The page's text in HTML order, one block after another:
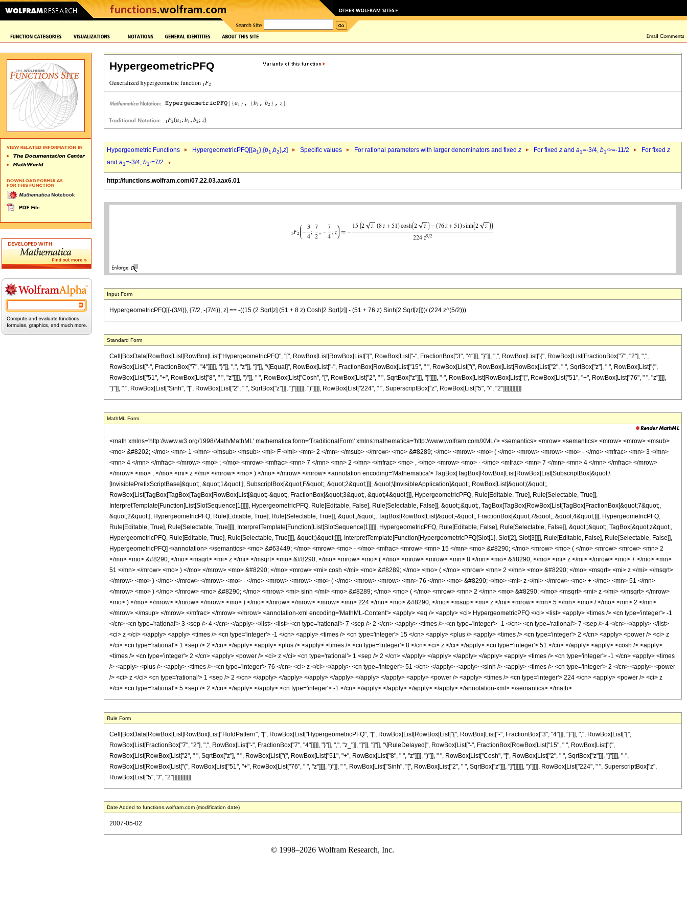
HypergeometricPFQ
Hypergeometric Functions HypergeometricPFQ[{a1},{b1,b2},z] Specific values For rational parameters with larger denominators and fixed z For fixed z and a1=-3/4, b1`>=-11/2 For fixed z
and a1=-3/4, b1`=7/2
http://functions.wolfram.com/07.22.03.aax6.01
Input Form
HypergeometricPFQ[{-(3/4)}, {7/2, -(7/4)}, z] == -((15 (2 Sqrt[z] (51 + 8 z) Cosh[2 Sqrt[z]] - (51 + 76 z) Sinh[2 Sqrt[z]]))/ (224 z^(5/2)))
Standard Form
Cell[BoxData[RowBox[List[RowBox[List["HypergeometricPFQ", "[", RowBox[List[RowBox[List["{", RowBox[List["-", FractionBox["3", "4"]]], "}"]], ",", RowBox[List["{", RowBox[List[FractionBox["7", "2"], ",",
RowBox[List["-", FractionBox["7", "4"]]]]], "}"]], ",", "z"]], "]"]], "\[Equal]", RowBox[List["-", FractionBox[RowBox[List["15", " ", RowBox[List["(", RowBox[List[RowBox[List["2", " ", SqrtBox["z"], " ", RowBox[List["(",
RowBox[List["51", "+", RowBox[List["8", " ", "z"]]]], ")"]], " ", RowBox[List["Cosh", "[", RowBox[List["2", " ", SqrtBox["z"]]], "]"]]]], "-", RowBox[List[RowBox[List["(", RowBox[List["51", "+", RowBox[List["76", " ", "z"]]]],
")"]], " ", RowBox[List["Sinh", "[", RowBox[List["2", " ", SqrtBox["z"]]], "]"]]]]]], ")"]]]], RowBox[List["224", " ", SuperscriptBox["z", RowBox[List["5", "/", "2"]]]]]]]]]]]]
MathML Form
<math xmlns='http://www.w3.org/1998/Math/MathML' mathematica:form='TraditionalForm' xmlns:mathematica='http://www.wolfram.com/XML/'> <semantics> <mrow> <semantics> <mrow> <mrow> <msub>
<mo> &#8202; </mo> <mn> 1 </mn> </msub> <msub> <mi> F </mi> <mn> 2 </mn> </msub> </mrow> <mo> &#8289; </mo> <mrow> <mo> ( </mo> <mrow> <mrow> <mo> - </mo> <mfrac> <mn> 3 </mn>
<mn> 4 </mn> </mfrac> </mrow> <mo> ; </mo> <mrow> <mfrac> <mn> 7 </mn> <mn> 2 </mn> </mfrac> <mo> , </mo> <mrow> <mo> - </mo> <mfrac> <mn> 7 </mn> <mn> 4 </mn> </mfrac> </mrow>
</mrow> <mo> ; </mo> <mi> z </mi> </mrow> <mo> ) </mo> </mrow> </mrow> <annotation encoding='Mathematica'> TagBox[TagBox[RowBox[List[RowBox[List[SubscriptBox[&quot;\
[InvisiblePrefixScriptBase]&quot;, &quot;1&quot;], SubscriptBox[&quot;F&quot;, &quot;2&quot;]]], &quot;\[InvisibleApplication]&quot;, RowBox[List[&quot;(&quot;,
RowBox[List[TagBox[TagBox[TagBox[RowBox[List[&quot;-&quot;, FractionBox[&quot;3&quot;, &quot;4&quot;]]], HypergeometricPFQ, Rule[Editable, True], Rule[Selectable, True]],
InterpretTemplate[Function[List[SlotSequence[1]]]]], HypergeometricPFQ, Rule[Editable, False], Rule[Selectable, False]], &quot;;&quot;, TagBox[TagBox[RowBox[List[TagBox[FractionBox[&quot;7&quot;,
&quot;2&quot;], HypergeometricPFQ, Rule[Editable, True], Rule[Selectable, True]], &quot;,&quot;, TagBox[RowBox[List[&quot;-&quot;, FractionBox[&quot;7&quot;, &quot;4&quot;]]], HypergeometricPFQ,
Rule[Editable, True], Rule[Selectable, True]]]], InterpretTemplate[Function[List[SlotSequence[1]]]]], HypergeometricPFQ, Rule[Editable, False], Rule[Selectable, False]], &quot;;&quot;, TagBox[&quot;z&quot;,
HypergeometricPFQ, Rule[Editable, True], Rule[Selectable, True]]]], &quot;)&quot;]]]], InterpretTemplate[Function[HypergeometricPFQ[Slot[1], Slot[2], Slot[3]]]], Rule[Editable, False], Rule[Selectable, False]],
HypergeometricPFQ] </annotation> </semantics> <mo> &#63449; </mo> <mrow> <mo> - </mo> <mfrac> <mrow> <mn> 15 </mn> <mo> &#8290; </mo> <mrow> <mo> ( </mo> <mrow> <mrow> <mn> 2
</mn> <mo> &#8290; </mo> <msqrt> <mi> z </mi> </msqrt> <mo> &#8290; </mo> <mrow> <mo> ( </mo> <mrow> <mrow> <mn> 8 </mn> <mo> &#8290; </mo> <mi> z </mi> </mrow> <mo> + </mo> <mn>
51 </mn> </mrow> <mo> ) </mo> </mrow> <mo> &#8290; </mo> <mrow> <mi> cosh </mi> <mo> &#8289; </mo> <mo> ( </mo> <mrow> <mn> 2 </mn> <mo> &#8290; </mo> <msqrt> <mi> z </mi> </msqrt>
</mrow> <mo> ) </mo> </mrow> </mrow> <mo> - </mo> <mrow> <mrow> <mo> ( </mo> <mrow> <mrow> <mn> 76 </mn> <mo> &#8290; </mo> <mi> z </mi> </mrow> <mo> + </mo> <mn> 51 </mn>
</mrow> <mo> ) </mo> </mrow> <mo> &#8290; </mo> <mrow> <mi> sinh </mi> <mo> &#8289; </mo> <mo> ( </mo> <mrow> <mn> 2 </mn> <mo> &#8290; </mo> <msqrt> <mi> z </mi> </msqrt> </mrow>
<mo> ) </mo> </mrow> </mrow> </mrow> <mo> ) </mo> </mrow> </mrow> <mrow> <mn> 224 </mn> <mo> &#8290; </mo> <msup> <mi> z </mi> <mrow> <mn> 5 </mn> <mo> / </mo> <mn> 2 </mn>
</mrow> </msup> </mrow> </mfrac> </mrow> </mrow> <annotation-xml encoding='MathML-Content'> <apply> <eq /> <apply> <ci> HypergeometricPFQ </ci> <list> <apply> <times /> <cn type='integer'> -1
</cn> <cn type='rational'> 3 <sep /> 4 </cn> </apply> </list> <list> <cn type='rational'> 7 <sep /> 2 </cn> <apply> <times /> <cn type='integer'> -1 </cn> <cn type='rational'> 7 <sep /> 4 </cn> </apply> </list>
<ci> z </ci> </apply> <apply> <times /> <cn type='integer'> -1 </cn> <apply> <times /> <cn type='integer'> 15 </cn> <apply> <plus /> <apply> <times /> <cn type='integer'> 2 </cn> <apply> <power /> <ci> z
</ci> <cn type='rational'> 1 <sep /> 2 </cn> </apply> <apply> <plus /> <apply> <times /> <cn type='integer'> 8 </cn> <ci> z </ci> </apply> <cn type='integer'> 51 </cn> </apply> <apply> <cosh /> <apply>
<times /> <cn type='integer'> 2 </cn> <apply> <power /> <ci> z </ci> <cn type='rational'> 1 <sep /> 2 </cn> </apply> </apply> </apply> </apply> <apply> <times /> <cn type='integer'> -1 </cn> <apply> <times
/> <apply> <plus /> <apply> <times /> <cn type='integer'> 76 </cn> <ci> z </ci> </apply> <cn type='integer'> 51 </cn> </apply> <apply> <sinh /> <apply> <times /> <cn type='integer'> 2 </cn> <apply> <power
/> <ci> z </ci> <cn type='rational'> 1 <sep /> 2 </cn> </apply> </apply> </apply> </apply> </apply> </apply> <apply> <power /> <apply> <times /> <cn type='integer'> 224 </cn> <apply> <power /> <ci> z
</ci> <cn type='rational'> 5 <sep /> 2 </cn> </apply> </apply> <cn type='integer'> -1 </cn> </apply> </apply> </apply> </apply> </annotation-xml> </semantics> </math>
Rule Form
Cell[BoxData[RowBox[List[RowBox[List["HoldPattern", "[", RowBox[List["HypergeometricPFQ", "[", RowBox[List[RowBox[List["{", RowBox[List["-", FractionBox["3", "4"]]], "}"]], ",", RowBox[List["{",
RowBox[List[FractionBox["7", "2"], ",", RowBox[List["-", FractionBox["7", "4"]]]]], "}"]], ",", "z_"]], "]"]], "]"]], "\[RuleDelayed]", RowBox[List["-", FractionBox[RowBox[List["15", " ", RowBox[List["(",
RowBox[List[RowBox[List["2", " ", SqrtBox["z"], " ", RowBox[List["(", RowBox[List["51", "+", RowBox[List["8", " ", "z"]]]], ")"]], " ", RowBox[List["Cosh", "[", RowBox[List["2", " ", SqrtBox["z"]]], "]"]]]], "-",
RowBox[List[RowBox[List["(", RowBox[List["51", "+", RowBox[List["76", " ", "z"]]]], ")"]], " ", RowBox[List["Sinh", "[", RowBox[List["2", " ", SqrtBox["z"]]], "]"]]]]]], ")"]]]], RowBox[List["224", " ", SuperscriptBox["z",
RowBox[List["5", "/", "2"]]]]]]]]]]]]
Date Added to functions.wolfram.com (modification date)
2007-05-02